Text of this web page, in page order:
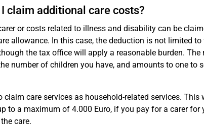
claim additional care costs?
or costs related to illness and disability can be
allowance. In this case, the deduction is not limited
the tax office will apply a reasonable burden.
number of children you have, and amounts to one to
claim care services as household-related services.
to a maximum of 4.000 Euro, if you pay for a carer
care.